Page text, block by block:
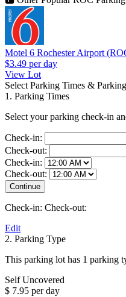
Motel 6 Rochester Airport
$3.49 per day
View Lot
Select Parking Times &
1. Parking Times
Select your parking check-in
Check-in:
Check-out:
Check-in:
Check-out:
Check-in: Check-out:
Edit
2. Parking Type
This parking lot has 1 parking
Self Uncovered
$ 7.95 per day